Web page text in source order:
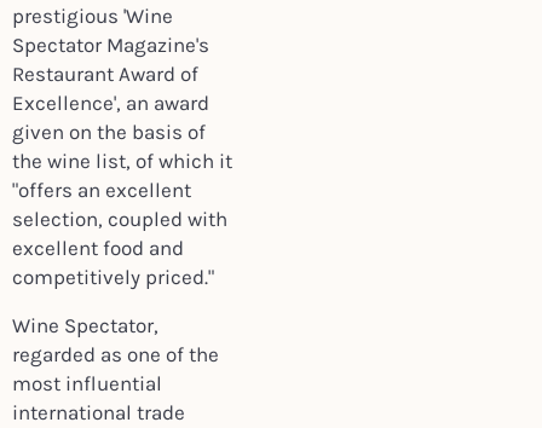
prestigious 'Wine
Spectator Magazine's
Restaurant Award of
Excellence', an award
given on the basis of
the wine list, of which it
"offers an excellent
selection, coupled with
excellent food and
competitively priced."
Wine Spectator,
regarded as one of the
most influential
international trade